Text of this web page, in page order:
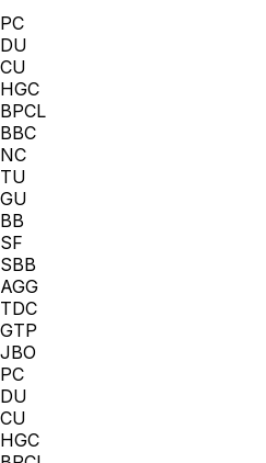
PC
DU
CU
HGC
BPCL
BBC
NC
TU
GU
BB
SF
SBB
AGG
TDC
GTP
JBO
PC
DU
CU
HGC